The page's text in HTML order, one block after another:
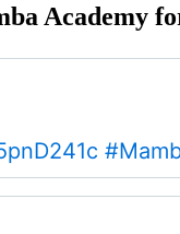
Academy
Sports Foundation